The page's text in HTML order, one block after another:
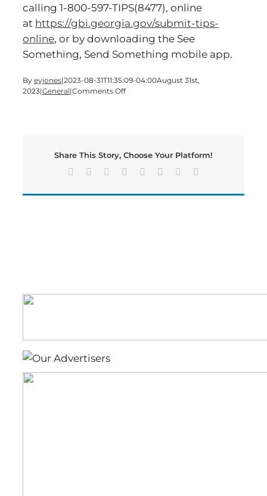
calling 1-800-597-TIPS(8477), online
at https://gbi.georgia.gov/submit-tips-
online, or by downloading the See
Something, Send Something mobile app.
By eyjones|2023-08-31T11:35:09-04:00August 31st,
2023|General|Comments Offon
Sneaky
Share This Story, Choose Your Platform!
Facebook Reddit LinkedIn
TumblrPinterest